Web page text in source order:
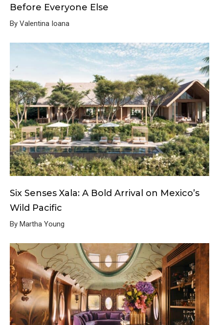
Before Everyone Else
By Valentina Ioana
Six Senses Xala: A Bold Arrival on Mexico’s
Wild Pacific
By Martha Young